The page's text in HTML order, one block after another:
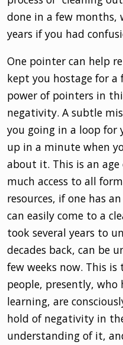
done in a few months,
years if you had
One pointer can help
kept you hostage for a
power of pointers in
negativity. A subtle
you going in a loop for
up in a minute when
about it. This is an
much access to all
resources, if one has
can easily come to a
took several years to
decades back, can be
few weeks now. This
people, presently,
learning, are
hold of negativity in
understanding of it,